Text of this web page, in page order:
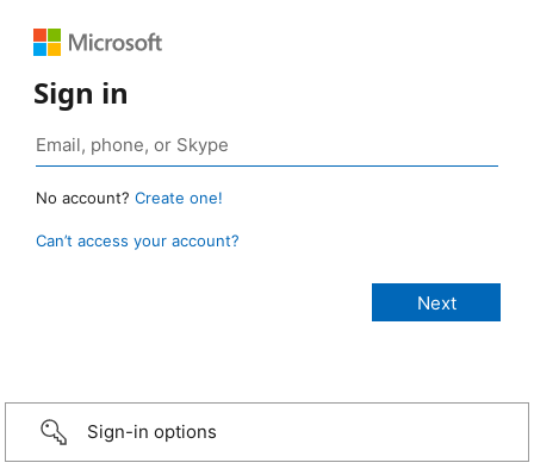
Sign in
No account? Create one!
Can’t access your account?
Sign-in options